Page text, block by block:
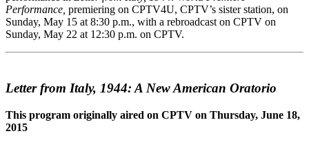
Performance, premiering on CPTV4U, CPTV’s sister station, on
Sunday, May 15 at 8:30 p.m., with a rebroadcast on CPTV on
Sunday, May 22 at 12:30 p.m. on CPTV.
Letter from Italy, 1944: A New American Oratorio
This program originally aired on CPTV on Thursday, June 18,
2015